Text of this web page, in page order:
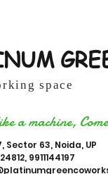
space
a machine,
Sector 63, Noida, UP
9911144197